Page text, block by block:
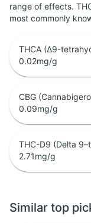
range of effects.
most commonly
THCA (Δ9-
0.02mg/g
CBG
0.09mg/g
THC-D9 (Delta
2.71mg/g
Similar top